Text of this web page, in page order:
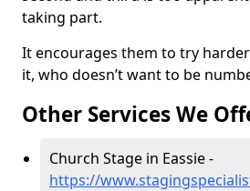
taking part.
It encourages them to try harder
it, who doesn’t want to be
Other Services We
Church Stage in Eassie -
https://